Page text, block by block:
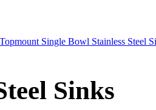
Single Bowl Stainless Steel
Sinks